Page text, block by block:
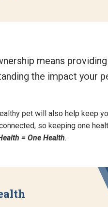
means
the impact your
pet will also help keep
so keeping one
= One Health.